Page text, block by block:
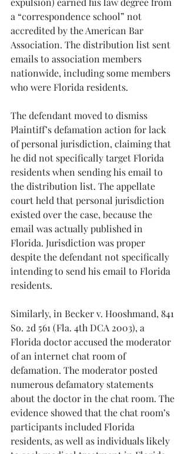
a “correspondence school” not
accredited by the American Bar
Association. The distribution list sent
emails to association members
nationwide, including some members
who were Florida residents.
The defendant moved to dismiss
Plaintiff’s defamation action for lack
of personal jurisdiction, claiming that
he did not specifically target Florida
residents when sending his email to
the distribution list. The appellate
court held that personal jurisdiction
existed over the case, because the
email was actually published in
Florida. Jurisdiction was proper
despite the defendant not specifically
intending to send his email to Florida
residents.
Similarly, in Becker v. Hooshmand, 841
So. 2d 561 (Fla. 4th DCA 2003), a
Florida doctor accused the moderator
of an internet chat room of
defamation. The moderator posted
numerous defamatory statements
about the doctor in the chat room. The
evidence showed that the chat room’s
participants included Florida
residents, as well as individuals likely